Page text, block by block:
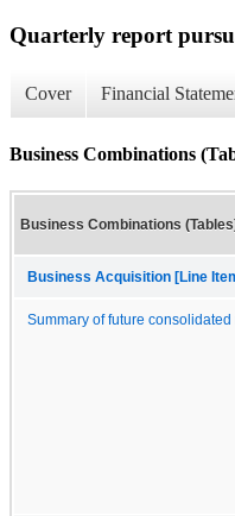
Quarterly report
Cover Financial
Business Combinations
Business Combinations
Business Acquisition [Line
Summary of future